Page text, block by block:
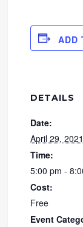
ADD
DETAILS
Date:
April 29, 2021
Time:
5:00 pm -
Cost:
Free
Event